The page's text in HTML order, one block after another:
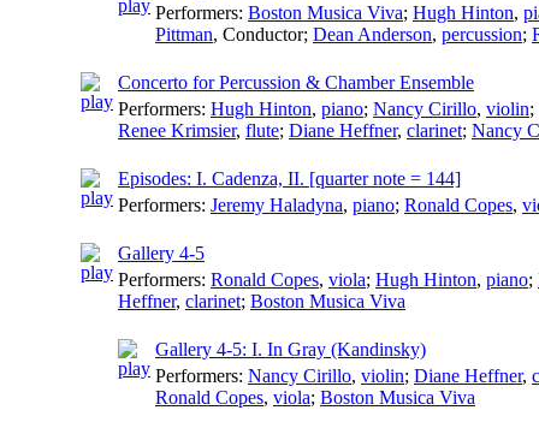
Performers: Boston Musica Viva; Hugh Hinton,
Pittman, Conductor; Dean Anderson, percussion;
Concerto for Percussion & Chamber Ensemble
Performers: Hugh Hinton, piano; Nancy Cirillo, violin;
Renee Krimsier, flute; Diane Heffner, clarinet; Nancy
Episodes: I. Cadenza, II. [quarter note = 144]
Performers: Jeremy Haladyna, piano; Ronald Copes,
Gallery 4-5
Performers: Ronald Copes, viola; Hugh Hinton, piano;
Heffner, clarinet; Boston Musica Viva
Gallery 4-5: I. In Gray (Kandinsky)
Performers: Nancy Cirillo, violin; Diane Heffner,
Ronald Copes, viola; Boston Musica Viva